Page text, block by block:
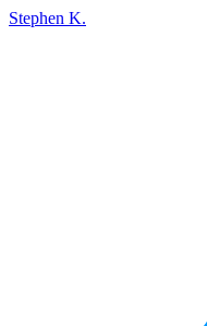
Stephen K.